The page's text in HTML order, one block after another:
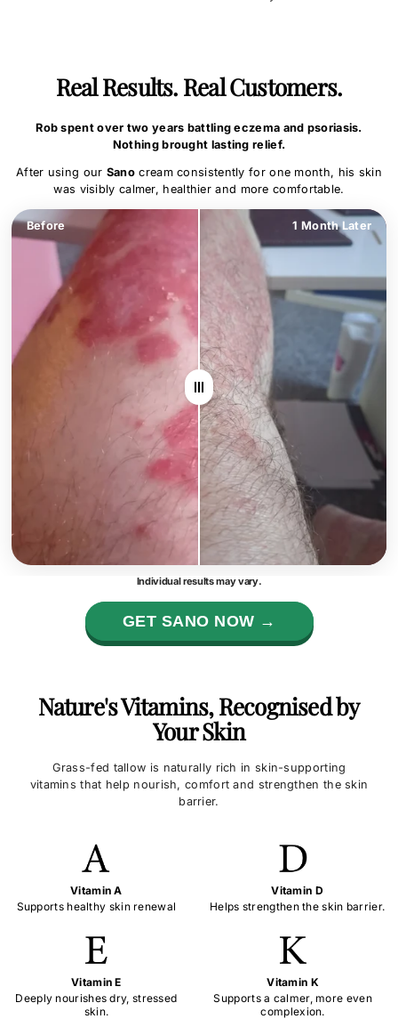
Real Results. Real Customers.
Rob spent over two years battling eczema and psoriasis.
Nothing brought lasting relief.
After using our Sano cream consistently for one month, his skin
was visibly calmer, healthier and more comfortable.
Before 1 Month Later
Individual results may vary.
GET SANO NOW →
Nature's Vitamins, Recognised by
Your Skin
Grass-fed tallow is naturally rich in skin-supporting
vitamins that help nourish, comfort and strengthen the skin
barrier.
Vitamin A
Supports healthy skin renewal
Vitamin D
Helps strengthen the skin barrier.
Vitamin E
Deeply nourishes dry, stressed
skin.
Vitamin K
Supports a calmer, more even
complexion.